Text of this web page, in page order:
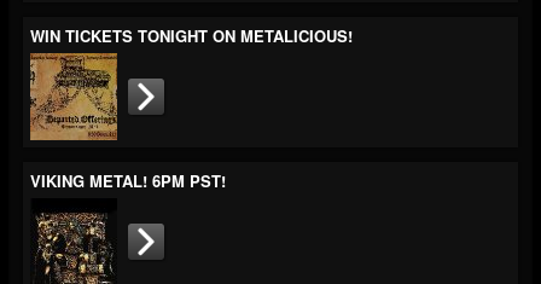
WIN TICKETS TONIGHT ON METALICIOUS!
VIKING METAL! 6PM PST!